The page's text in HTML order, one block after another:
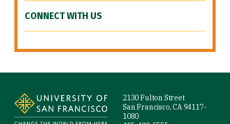
CONNECT WITH US
2130 Fulton Street
San Francisco, CA 94117-
1080